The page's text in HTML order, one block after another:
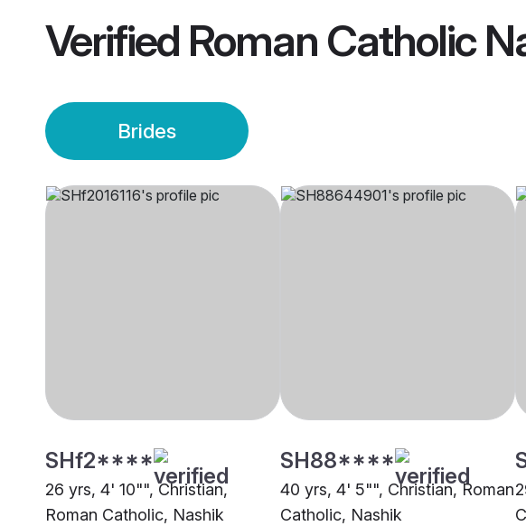
Verified Roman Catholic
Brides
SHf2****
26 yrs, 4' 10"", Christian,
Roman Catholic, Nashik
SH88****
40 yrs, 4' 5"", Christian, Roman
Catholic, Nashik